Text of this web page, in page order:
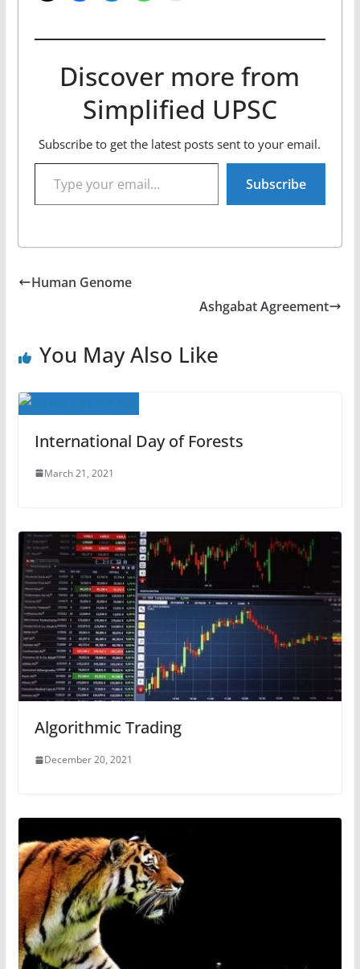
Discover more from
Simplified UPSC
Subscribe to get the latest posts sent to your email.
Type your email…
Subscribe
Human Genome
Ashgabat Agreement
You May Also Like
International Day of Forests
March 21, 2021
Algorithmic Trading
December 20, 2021